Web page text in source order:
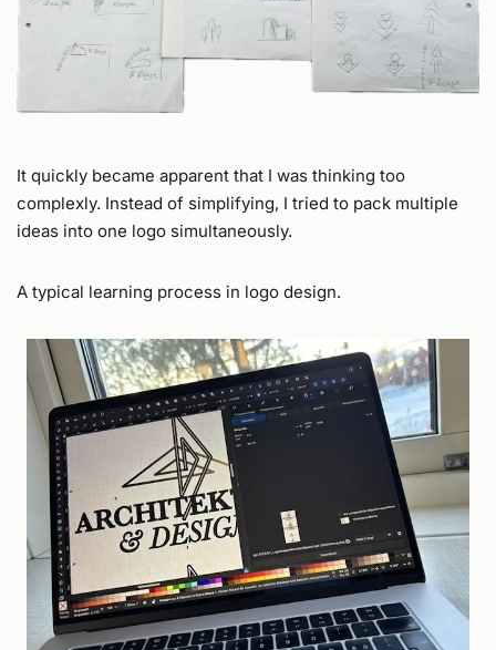
It quickly became apparent that I was thinking too
complexly. Instead of simplifying, I tried to pack multiple
ideas into one logo simultaneously.
A typical learning process in logo design.